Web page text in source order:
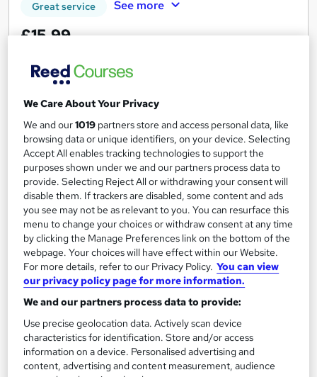
Great service See more
£15.99
Add to basket
On Demand
Time Management & Personal Development
Professional Training
Knowledgera
2 Courses Bundle/Updated 2026/ Free Certificate/Lifetime
Access/24/7 support/ 100% Pass /14 Days Money-Back
We Care About Your Privacy
We and our1019 partners store and access personal data, like
browsing data or unique identifiers, on your device. Selecting
Accept All enables tracking technologies to support the
purposes shown under we and our partners process data to
provide. Selecting Reject All or withdrawing your consent will
disable them. If trackers are disabled, some content and ads
you see may not be as relevant to you. You can resurface this
menu to change your choices or withdraw consent at any time
by clicking the Manage Preferences link on the bottom of the
webpage. Your choices will have effect within our Website.
For more details, refer to our Privacy Policy. You can view
our privacy policy page for more information.
We and our partners process data to provide:
Use precise geolocation data. Actively scan device
characteristics for identification. Store and/or access
information on a device. Personalised advertising and
content, advertising and content measurement, audience